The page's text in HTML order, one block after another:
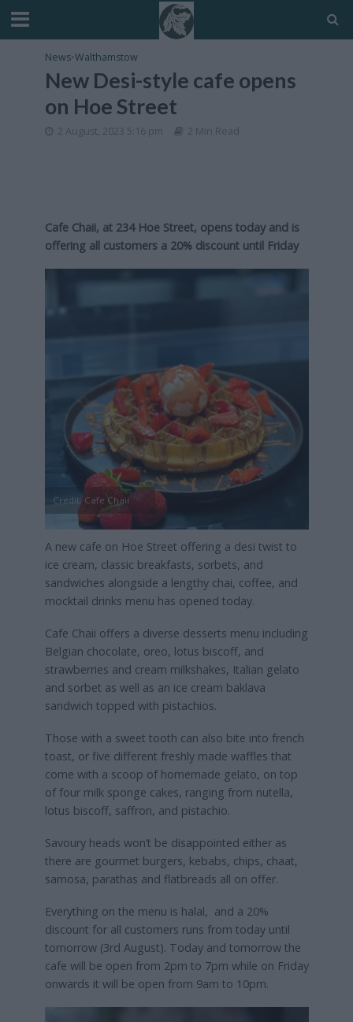
News•Walthamstow
New Desi-style cafe opens
on Hoe Street
2 August, 2023 5:16 pm 2 Min Read
Cafe Chaii, at 234 Hoe Street, opens today and is
offering all customers a 20% discount until Friday
Credit: Cafe Chaii
A new cafe on Hoe Street offering a desi twist to
ice cream, classic breakfasts, sorbets, and
sandwiches alongside a lengthy chai, coffee, and
mocktail drinks menu has opened today.
Cafe Chaii offers a diverse desserts menu including
Belgian chocolate, oreo, lotus biscoff, and
strawberries and cream milkshakes, Italian gelato
and sorbet as well as an ice cream baklava
sandwich topped with pistachios.
Those with a sweet tooth can also bite into french
toast, or five different freshly made waffles that
come with a scoop of homemade gelato, on top
of four milk sponge cakes, ranging from nutella,
lotus biscoff, saffron, and pistachio.
Savoury heads won’t be disappointed either as
there are gourmet burgers, kebabs, chips, chaat,
samosa, parathas and flatbreads all on offer.
Everything on the menu is halal, and a 20%
discount for all customers runs from today until
tomorrow (3rd August). Today and tomorrow the
cafe will be open from 2pm to 7pm while on Friday
onwards it will be open from 9am to 10pm.